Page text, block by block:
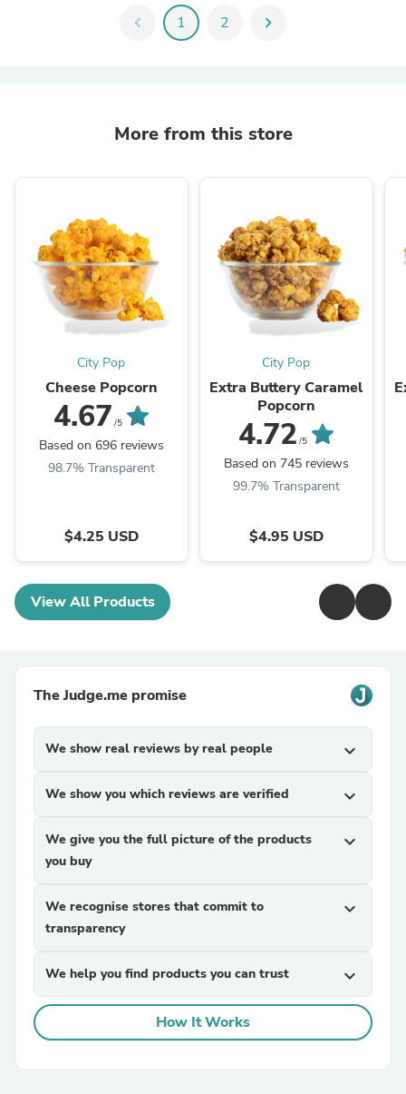
chevron_left 1 2 chevron_right
More from this store
City Pop
Cheese Popcorn
4.67 /5
Based on 696 reviews
98.7% Transparent
$4.25 USD
City Pop
Extra Buttery Caramel
Popcorn
4.72 /5
Based on 745 reviews
99.7% Transparent
$4.95 USD
View All Products
The Judge.me promise
We show real reviews by real people expand_more
We show you which reviews are verified expand_more
We give you the full picture of the products
you buy
expand_more
We recognise stores that commit to
transparency
expand_more
We help you find products you can trust expand_more
How It Works